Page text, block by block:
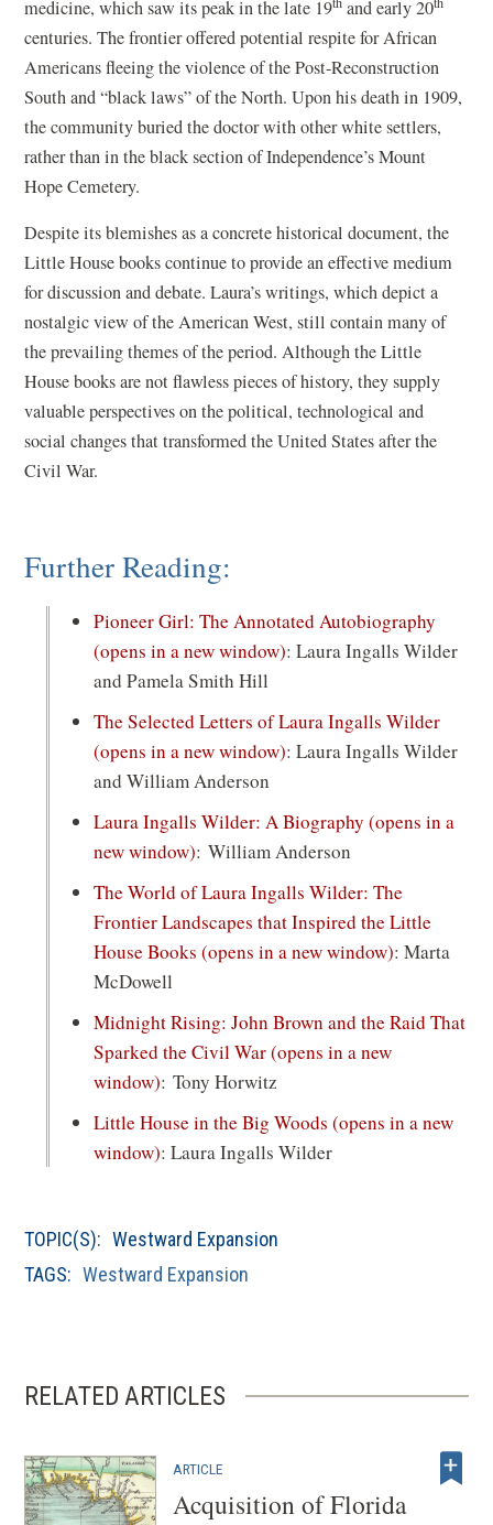
medicine, which saw its peak in the late 19 and early 20
centuries. The frontier offered potential respite for African
Americans fleeing the violence of the Post-Reconstruction
South and “black laws” of the North. Upon his death in 1909,
the community buried the doctor with other white settlers,
rather than in the black section of Independence’s Mount
Hope Cemetery.
Despite its blemishes as a concrete historical document, the
Little House books continue to provide an effective medium
for discussion and debate. Laura’s writings, which depict a
nostalgic view of the American West, still contain many of
the prevailing themes of the period. Although the Little
House books are not flawless pieces of history, they supply
valuable perspectives on the political, technological and
social changes that transformed the United States after the
Civil War.
Further Reading:
Pioneer Girl: The Annotated Autobiography
(opens in a new window): Laura Ingalls Wilder
and Pamela Smith Hill
The Selected Letters of Laura Ingalls Wilder
(opens in a new window): Laura Ingalls Wilder
and William Anderson
Laura Ingalls Wilder: A Biography (opens in a
new window): William Anderson
The World of Laura Ingalls Wilder: The
Frontier Landscapes that Inspired the Little
House Books (opens in a new window): Marta
McDowell
Midnight Rising: John Brown and the Raid That
Sparked the Civil War(opens in a new
window): Tony Horwitz
Little House in the Big Woods(opens in a new
window): Laura Ingalls Wilder
TOPIC(S): Westward Expansion
TAGS: Westward Expansion
RELATED ARTICLES
ARTICLE
Acquisition of Florida